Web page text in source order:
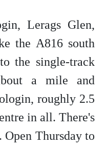
Lerags Glen,
the A816 south
the single-track
a mile and
roughly 2.5
in all. There's
Thursday to